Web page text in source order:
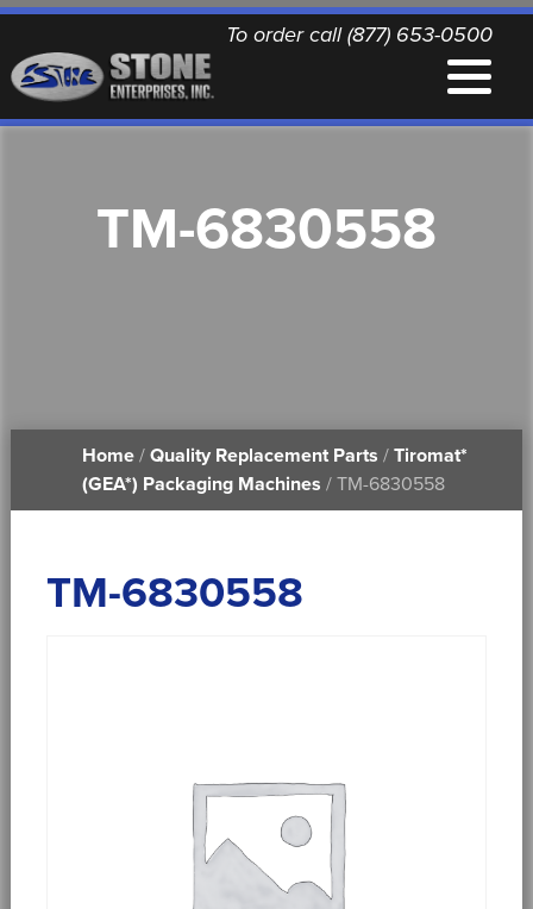
To order call (877) 653-0500
QUALITY REPLACEMENT PARTS
PRINTABLE DOCUMENTS
TM-6830558
Home/ Quality Replacement Parts / Tiromat*
(GEA*) Packaging Machines / TM-6830558
TM-6830558